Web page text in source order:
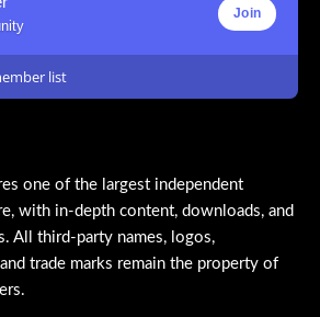
Join
list
one of the largest independent
with in-depth content, downloads, and
All third-party names, logos,
trade marks remain the property of